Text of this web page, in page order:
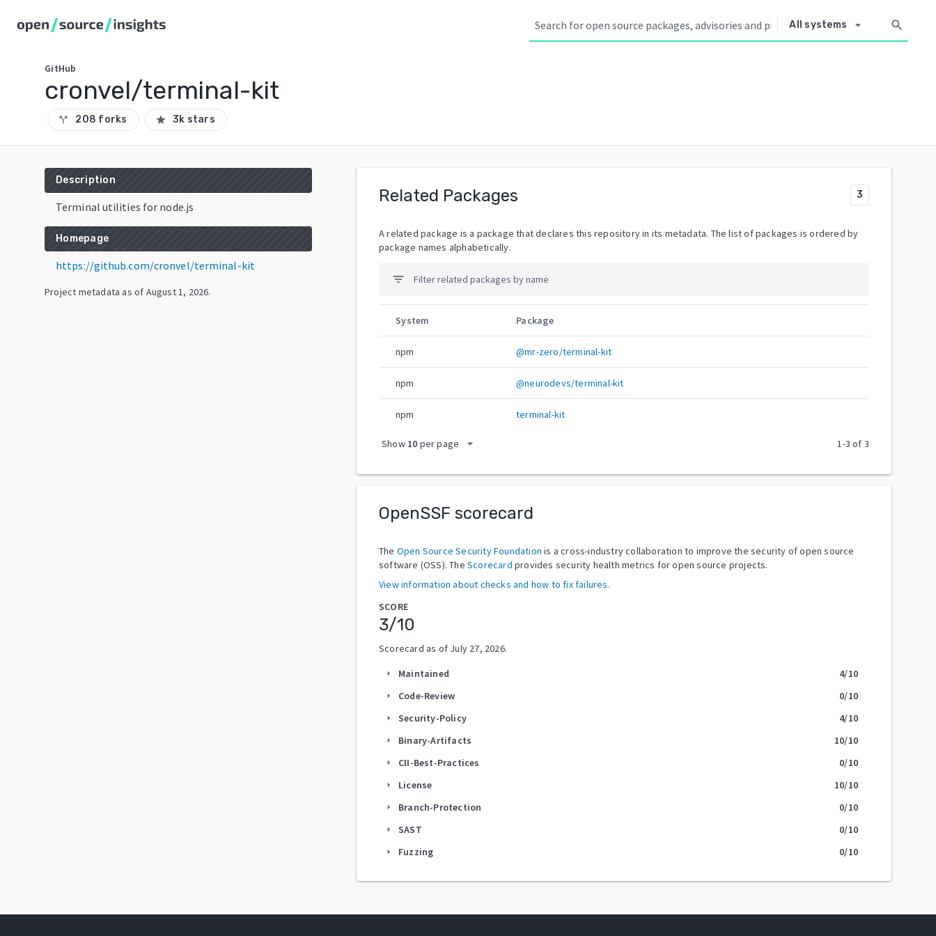
All systems arrow_drop_down search
GitHub
cronvel/terminal-kit
call_split 208 forks star 3k stars
Description
Terminal utilities for node.js
Homepage
https://github.com/cronvel/terminal-kit
Project metadata as of August 1, 2026.
Related Packages 3
A related package is a package that declares this repository in its metadata. The list of packages is ordered by
package names alphabetically.
filter_list
System Package
npm @mr-zero/terminal-kit
npm @neurodevs/terminal-kit
npm terminal-kit
Show 10 per page arrow_drop_down 1-3 of 3
OpenSSF scorecard
The Open Source Security Foundation is a cross-industry collaboration to improve the security of open source
software (OSS). The Scorecard provides security health metrics for open source projects.
View information about checks and how to fix failures.
SCORE
3/10
Scorecard as of July 27, 2026.
arrow_right Maintained 4/10
arrow_right Code-Review 0/10
arrow_right Security-Policy 4/10
arrow_right Binary-Artifacts 10/10
arrow_right CII-Best-Practices 0/10
arrow_right License 10/10
arrow_right Branch-Protection 0/10
arrow_right SAST 0/10
arrow_right Fuzzing 0/10